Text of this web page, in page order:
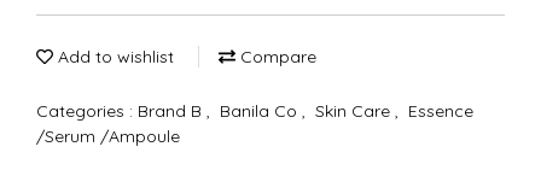
Add to wishlist Compare
Categories : Brand B , Banila Co , Skin Care , Essence
/Serum /Ampoule